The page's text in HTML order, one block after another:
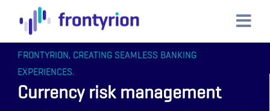
FRONTYRION, CREATING SEAMLESS BANKING
EXPERIENCES.
Currency risk management